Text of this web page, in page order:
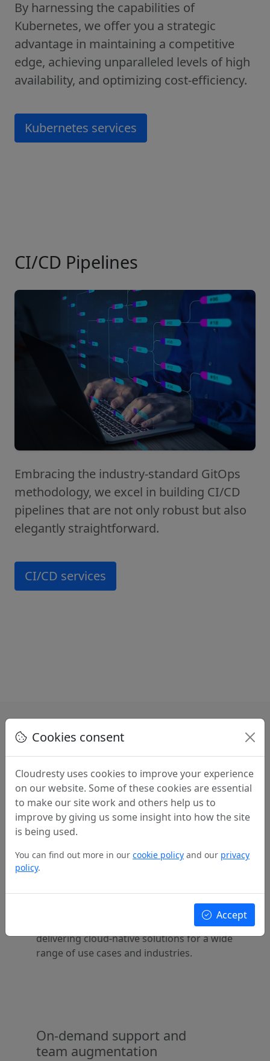
By harnessing the capabilities of
Kubernetes, we offer you a strategic
advantage in maintaining a competitive
edge, achieving unparalleled levels of high
availability, and optimizing cost-efficiency.
Kubernetes services
CI/CD Pipelines
Embracing the industry-standard GitOps
methodology, we excel in building CI/CD
pipelines that are not only robust but also
elegantly straightforward.
CI/CD services
Benefits of choosing
Cloudresty
Access to professional
Access to professional Cloud platform
engineers with a proven track record of
delivering cloud-native solutions for a wide
range of use cases and industries.
On-demand support and
team augmentation
Cookies consent
Cloudresty uses cookies to improve your experience
on our website. Some of these cookies are essential
to make our site work and others help us to
improve by giving us some insight into how the site
is being used.
You can find out more in our cookie policy and our privacy
policy.
Accept